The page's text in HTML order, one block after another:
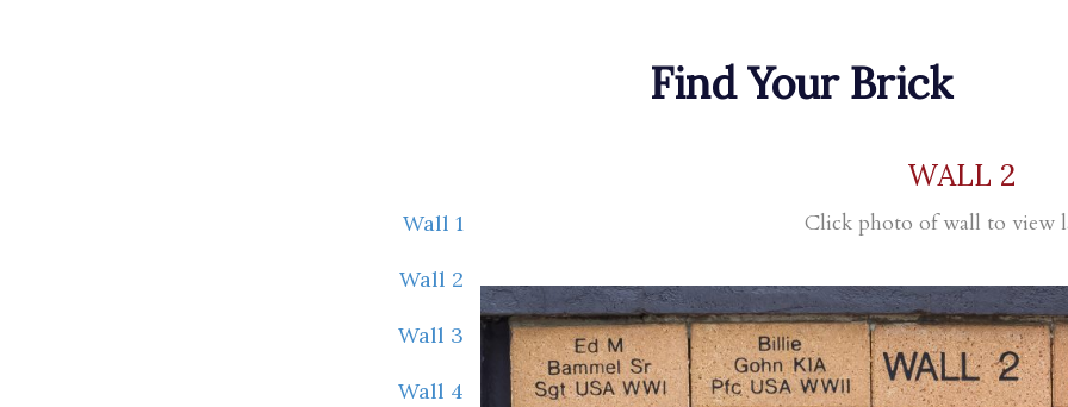
Find Your Brick
Wall 1
Wall 2
Wall 3
Wall 4
WALL 2
Click photo of wall to view